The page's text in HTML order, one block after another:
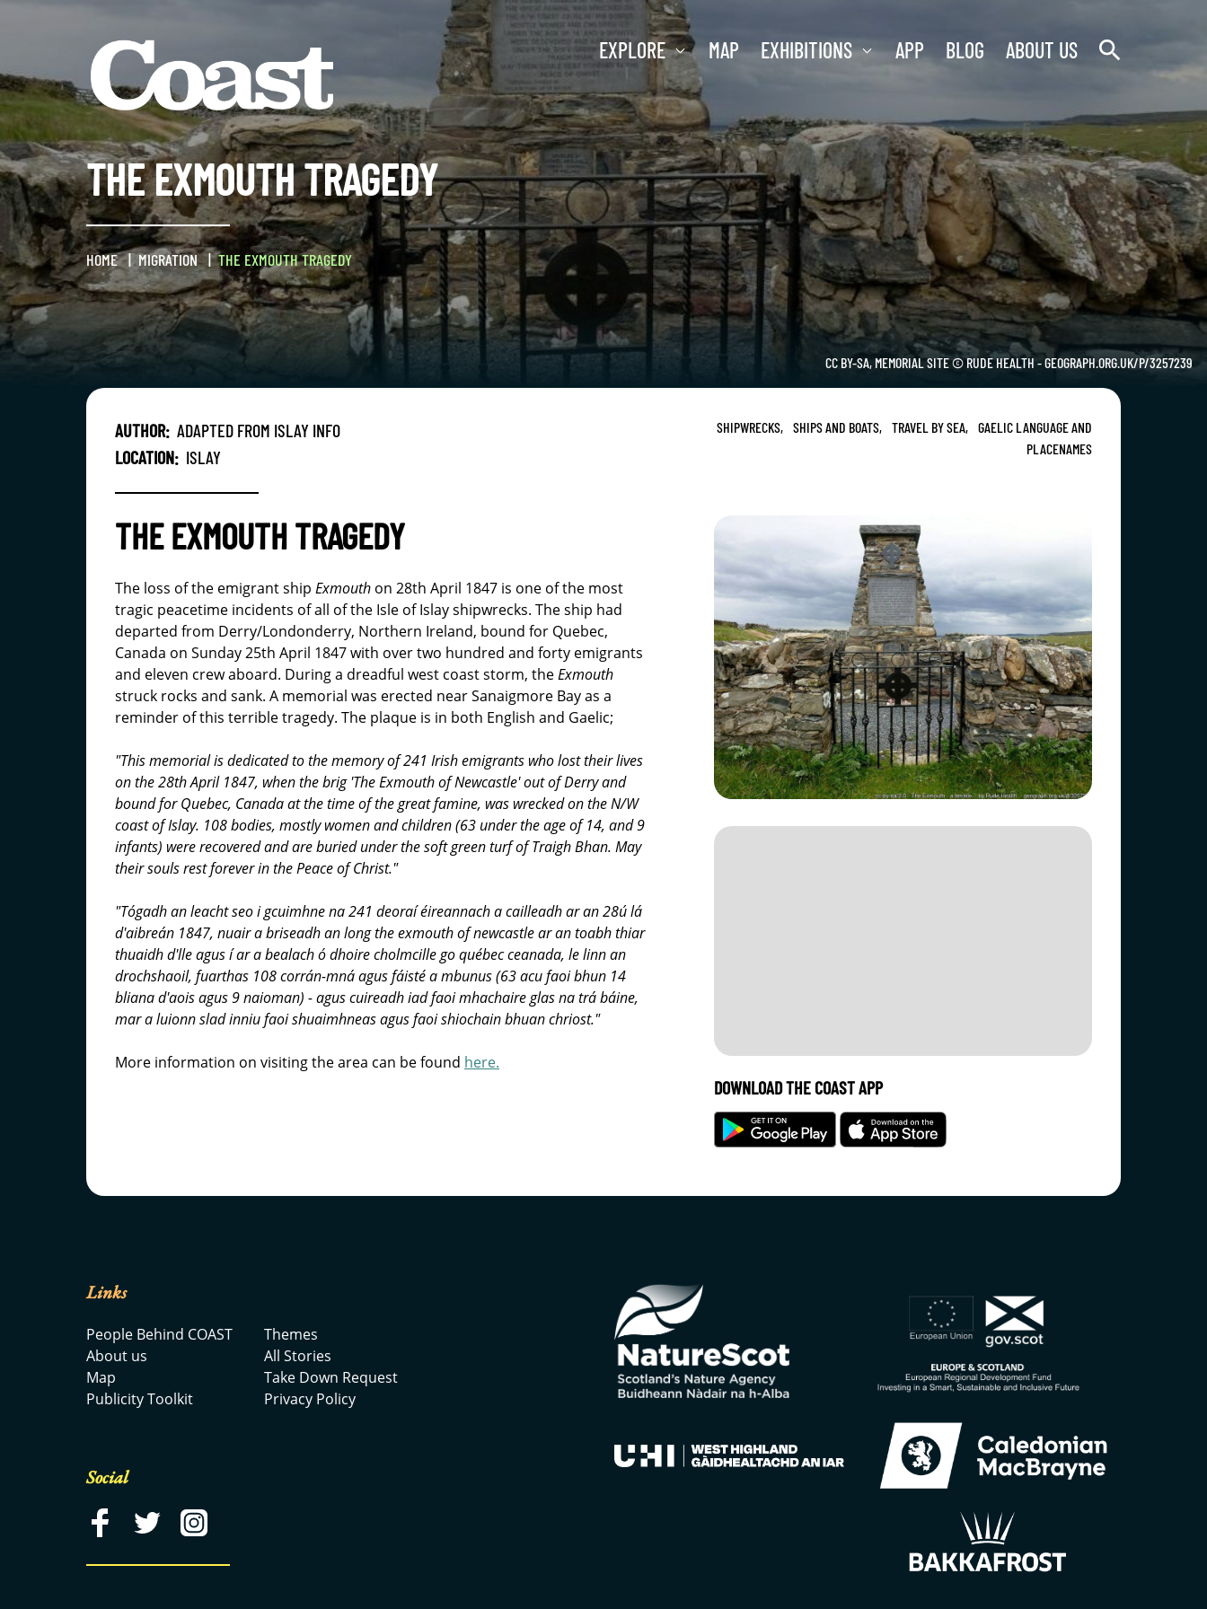
EXPLORE MAP EXHIBITIONS APP BLOG ABOUT US search
THE EXMOUTH TRAGEDY
HOME MIGRATION THE EXMOUTH TRAGEDY
CC BY-SA, MEMORIAL SITE © RUDE HEALTH - GEOGRAPH.ORG.UK/P/3257239
AUTHOR: ADAPTED FROM ISLAY INFO
LOCATION: ISLAY
SHIPWRECKS, SHIPS AND BOATS, TRAVEL BY SEA, GAELIC LANGUAGE AND
PLACENAMES
THE EXMOUTH TRAGEDY
The loss of the emigrant ship Exmouth on 28th April 1847 is one of the most
tragic peacetime incidents of all of the Isle of Islay shipwrecks. The ship had
departed from Derry/Londonderry, Northern Ireland, bound for Quebec,
Canada on Sunday 25th April 1847 with over two hundred and forty emigrants
and eleven crew aboard. During a dreadful west coast storm, theExmouth
struck rocks and sank. A memorial was erected near Sanaigmore Bay as a
reminder of this terrible tragedy. The plaque is in both English and Gaelic;
"This memorial is dedicated to the memory of 241 Irish emigrants who lost their lives
on the 28th April 1847, when the brig 'The Exmouth of Newcastle' out of Derry and
bound for Quebec, Canada at the time of the great famine, was wrecked on the N/W
coast of Islay. 108 bodies, mostly women and children (63 under the age of 14, and 9
infants) were recovered and are buried under the soft green turf of Traigh Bhan. May
their souls rest forever in the Peace of Christ."
"Tógadh an leacht seo i gcuimhne na 241 deoraí éireannach a cailleadh ar an 28ú lá
d'aibreán 1847, nuair a briseadh an long the exmouth of newcastle ar an toabh thiar
thuaidh d'lle agus í ar a bealach ó dhoire cholmcille go québec ceanada, le linn an
drochshaoil, fuarthas 108 corrán-mná agus fáisté a mbunus (63 acu faoi bhun 14
bliana d'aois agus 9 naioman) - agus cuireadh iad faoi mhachaire glas na trá báine,
mar a luionn slad inniu faoi shuaimhneas agus faoi shiochain bhuan chriost."
More information on visiting the area can be found here.
DOWNLOAD THE COAST APP
Links
People Behind COAST
About us
Map
Publicity Toolkit
Themes
All Stories
Take Down Request
Privacy Policy
Social